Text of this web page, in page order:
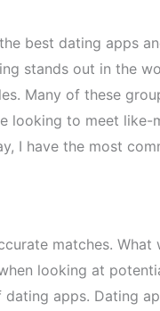
best dating apps
stands out in the
Many of these
looking to meet
I have the most
matches.
looking at
apps. Dating